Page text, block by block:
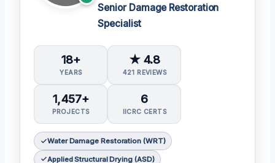
Senior Damage Restoration
Specialist
18+
YEARS
★ 4.8
421 REVIEWS
1,457+
PROJECTS
6
IICRC CERTS
Water Damage Restoration (WRT)
Applied Structural Drying (ASD)